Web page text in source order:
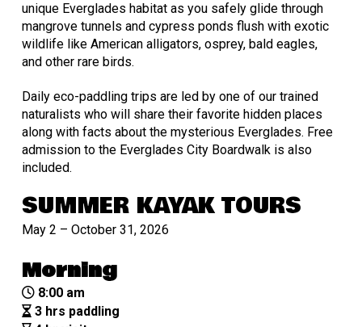
unique Everglades habitat as you safely glide through
mangrove tunnels and cypress ponds flush with exotic
wildlife like American alligators, osprey, bald eagles,
and other rare birds.
Daily eco-paddling trips are led by one of our trained
naturalists who will share their favorite hidden places
along with facts about the mysterious Everglades. Free
admission to the Everglades City Boardwalk is also
included.
SUMMER KAYAK TOURS
May 2 – October 31, 2026
Morning
8:00 am
3 hrs paddling